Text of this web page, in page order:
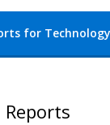
for
Reports